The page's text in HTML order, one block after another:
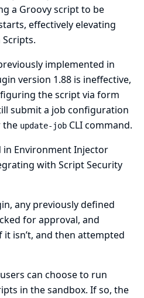
a Groovy script to be
effectively elevating
implemented in
version 1.88 is ineffective,
the script via form
submit a job configuration
the update-job CLI command.
in Environment Injector
with Script Security
any previously defined
for approval, and
isn’t, and then attempted
can choose to run
in the sandbox. If so, the